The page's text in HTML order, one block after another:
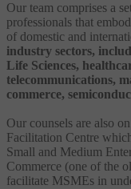
Our team comprises a
professionals that
of domestic and
industry sectors,
Life Sciences,
telecommunications,
commerce,
Our counsels are also
Facilitation Centre
Small and Medium
Commerce (one of the
facilitate MSMEs in